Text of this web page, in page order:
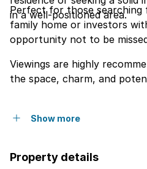
in a well-positioned area.
Perfect for those
family home or investors with vision, this is an
opportunity not to be
Viewings are highly
the space, charm, and
Show more
Property details